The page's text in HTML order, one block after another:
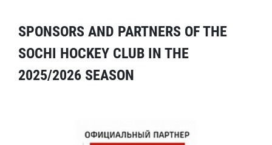
SPONSORS AND PARTNERS OF THE
SOCHI HOCKEY CLUB IN THE
2025/2026 SEASON